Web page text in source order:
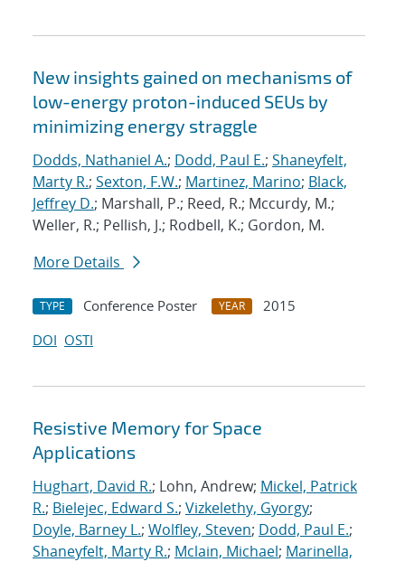
New insights gained on mechanisms of
low-energy proton-induced SEUs by
minimizing energy straggle
Dodds, Nathaniel A.; Dodd, Paul E.; Shaneyfelt,
Marty R.; Sexton, F.W.; Martinez, Marino; Black,
Jeffrey D.; Marshall, P.; Reed, R.; Mccurdy, M.;
Weller, R.; Pellish, J.; Rodbell, K.; Gordon, M.
More Details
TYPE Conference Poster YEAR
2015
DOI OSTI
Resistive Memory for Space
Applications
Hughart, David R.; Lohn, Andrew; Mickel, Patrick
R.; Bielejec, Edward S.; Vizkelethy, Gyorgy;
Doyle, Barney L.; Wolfley, Steven; Dodd, Paul E.;
Shaneyfelt, Marty R.; Mclain, Michael; Marinella,